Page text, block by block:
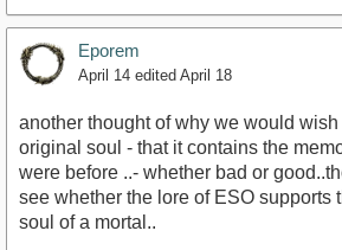
Eporem
April 14 edited April 18
another thought of why we would
original soul - that it contains the
were before ..- whether bad or
see whether the lore of ESO supports
soul of a mortal..